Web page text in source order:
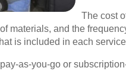
The cost
materials, and the
is included in each
as-you-go or